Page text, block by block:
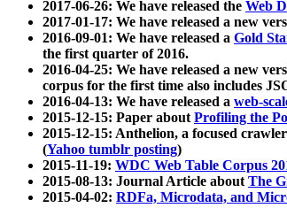
2017-06-26: We have released the Web
2017-01-17: We have released a new
2016-09-01: We have released a Gold
the first quarter of 2016.
2016-04-25: We have released a new
corpus for the first time also includes
2016-04-13: We have released a web-
2015-12-15: Paper aboutProfiling the
2015-12-15: Anthelion, a focused
(Yahoo tumblr posting)
2015-11-19: WDC Web Table Corpus
2015-08-13: Journal Article aboutThe
2015-04-02: RDFa, Microdata, and